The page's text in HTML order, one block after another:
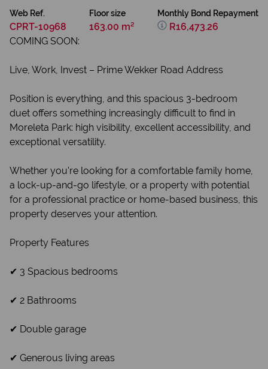
Web Ref.
CPRT-10968
Floor size
163.00 m²
Monthly Bond Repayment
R16,473.26
COMING SOON:
Live, Work, Invest – Prime Wekker Road Address
Position is everything, and this spacious 3-bedroom
duet offers something increasingly difficult to find in
Moreleta Park: high visibility, excellent accessibility, and
exceptional versatility.
Whether you're looking for a comfortable family home,
a lock-up-and-go lifestyle, or a property with potential
for a professional practice or home-based business, this
property deserves your attention.
Property Features
✔ 3 Spacious bedrooms
✔ 2 Bathrooms
✔ Double garage
✔ Generous living areas